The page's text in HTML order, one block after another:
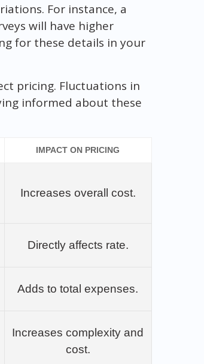
For instance, a
will have higher
for these details in your
pricing. Fluctuations in
informed about these
IMPACT ON PRICING
Increases overall cost.
Directly affects rate.
Adds to total expenses.
Increases complexity and
cost.